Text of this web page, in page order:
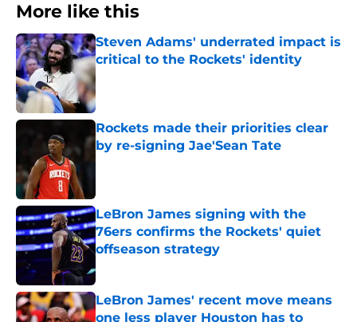
More like this
Steven Adams' underrated impact is
critical to the Rockets' identity
Published by on Invalid Date
Rockets made their priorities clear
by re-signing Jae'Sean Tate
LeBron James signing with the
76ers confirms the Rockets' quiet
offseason strategy
LeBron James' recent move means
one less player Houston has to